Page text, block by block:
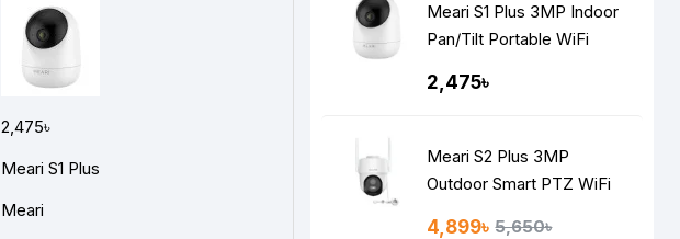
2,475৳
Meari S1 Plus
Meari
Meari S1 Plus 3MP Indoor
Pan/Tilt Portable WiFi
2,475৳
Meari S2 Plus 3MP
Outdoor Smart PTZ WiFi
4,899৳ 5,650৳